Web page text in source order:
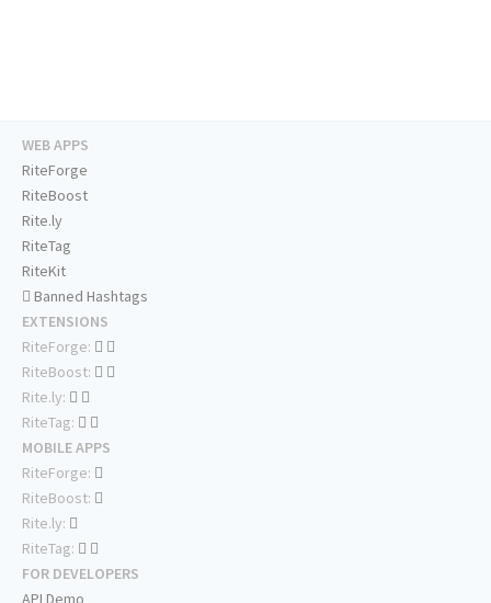
WEB APPS
RiteForge
RiteBoost
Rite.ly
RiteTag
RiteKit
Banned Hashtags
EXTENSIONS
RiteForge:
RiteBoost:
Rite.ly:
RiteTag:
MOBILE APPS
RiteForge:
RiteBoost:
Rite.ly:
RiteTag:
FOR DEVELOPERS